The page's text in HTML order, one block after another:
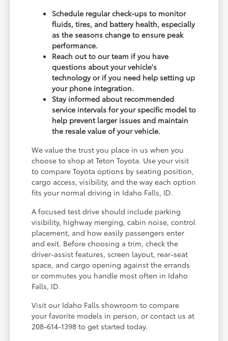
Schedule regular check-ups to monitor
fluids, tires, and battery health, especially
as the seasons change to ensure peak
performance.
Reach out to our team if you have
questions about your vehicle's
technology or if you need help setting up
your phone integration.
Stay informed about recommended
service intervals for your specific model to
help prevent larger issues and maintain
the resale value of your vehicle.
We value the trust you place in us when you
choose to shop at Teton Toyota. Use your visit
to compare Toyota options by seating position,
cargo access, visibility, and the way each option
fits your normal driving in Idaho Falls, ID.
A focused test drive should include parking
visibility, highway merging, cabin noise, control
placement, and how easily passengers enter
and exit. Before choosing a trim, check the
driver-assist features, screen layout, rear-seat
space, and cargo opening against the errands
or commutes you handle most often in Idaho
Falls, ID.
Visit our Idaho Falls showroom to compare
your favorite models in person, or contact us at
208-614-1398 to get started today.